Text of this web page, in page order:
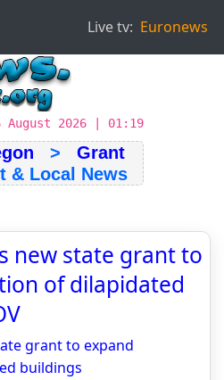
Live tv: Euronews
August 2026 | 01:19
> Grant
Local News
new state grant to
of dilapidated
grant to expand
buildings